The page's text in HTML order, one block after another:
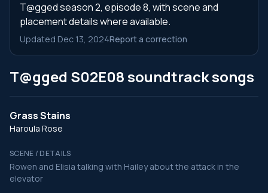
T@gged season 2, episode 8, with scene and
placement details where available.
Updated Dec 13, 2024Report a correction
T@gged S02E08 soundtrack songs
Grass Stains
Haroula Rose
SCENE / DETAILS
Rowen and Elisia talking with Hailey about the attack in the
elevator